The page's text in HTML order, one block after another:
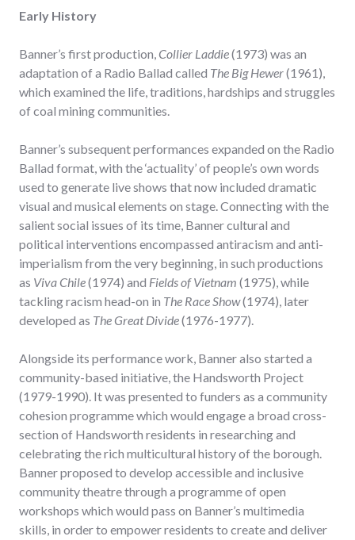
Early History
Banner’s first production,Collier Laddie(1973) was an
adaptation of a Radio Ballad called The Big Hewer(1961),
which examined the life, traditions, hardships and struggles
of coal mining communities.
Banner’s subsequent performances expanded on the Radio
Ballad format, with the ‘actuality’ of people’s own words
used to generate live shows that now included dramatic
visual and musical elements on stage. Connecting with the
salient social issues of its time, Banner cultural and
political interventions encompassed antiracism and anti-
imperialism from the very beginning, in such productions
as Viva Chile(1974) and Fields of Vietnam (1975), while
tackling racism head-on in The Race Show(1974), later
developed as The Great Divide(1976-1977).
Alongside its performance work, Banner also started a
community-based initiative, the Handsworth Project
(1979-1990). It was presented to funders as a community
cohesion programme which would engage a broad cross-
section of Handsworth residents in researching and
celebrating the rich multicultural history of the borough.
Banner proposed to develop accessible and inclusive
community theatre through a programme of open
workshops which would pass on Banner’s multimedia
skills, in order to empower residents to create and deliver